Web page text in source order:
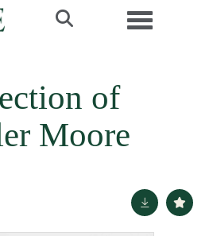
Toggle
of
Moore